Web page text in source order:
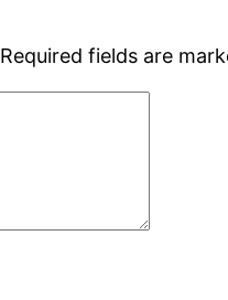
Required fields are